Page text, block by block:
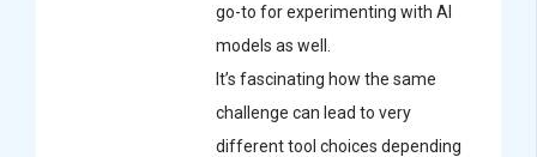
go-to for experimenting with AI
models as well.
It’s fascinating how the same
challenge can lead to very
different tool choices depending